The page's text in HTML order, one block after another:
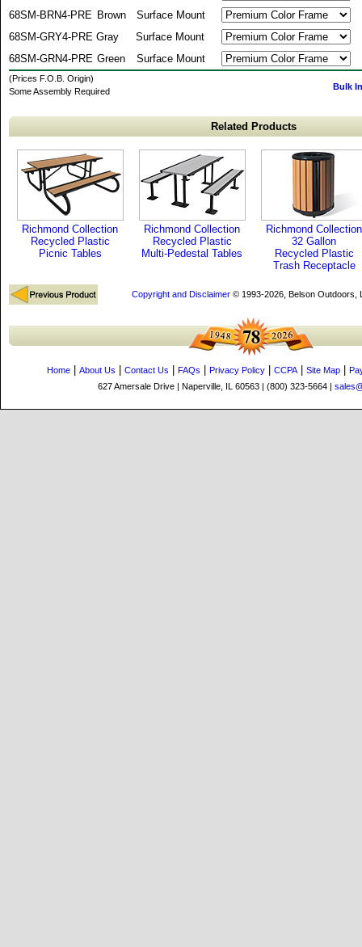
68SM-BRN4-PRE Brown
Surface Mount
68SM-GRY4-PRE Gray
Surface Mount
68SM-GRN4-PRE Green Surface Mount
(Prices F.O.B. Origin)
Some Assembly Required
Bulk
Related Products
Richmond Collection
Recycled Plastic
Picnic Tables
Richmond Collection
Recycled Plastic
Multi-Pedestal Tables
Richmond Collection
32 Gallon
Recycled Plastic
Trash Receptacle
Copyright and Disclaimer© 1993-2026, Belson Outdoors,
Home About Us Contact Us FAQs Privacy Policy CCPA| Site Map
627 Amersale Drive | Naperville, IL 60563 | (800) 323-5664 |